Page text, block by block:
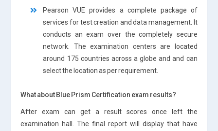
Pearson VUE provides a complete package of
services for test creation and data management. It
conducts an exam over the completely secure
network. The examination centers are located
around 175 countries across a globe and and can
select the location as per requirement.
What about Blue Prism Certification exam results?
After exam can get a result scores once left the
examination hall. The final report will display that have